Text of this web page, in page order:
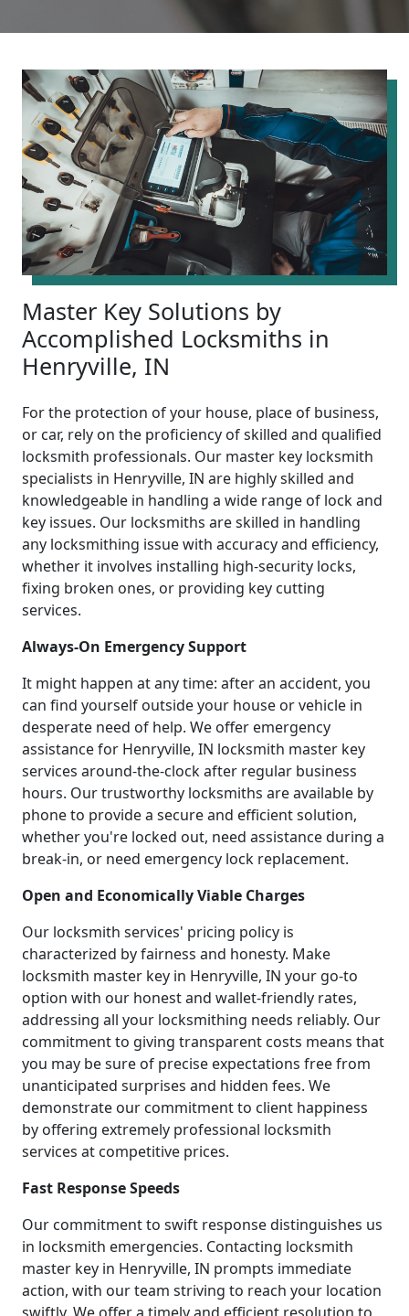
Master Key Solutions by
Accomplished Locksmiths in
Henryville, IN
For the protection of your house, place of business,
or car, rely on the proficiency of skilled and qualified
locksmith professionals. Our master key locksmith
specialists in Henryville, IN are highly skilled and
knowledgeable in handling a wide range of lock and
key issues. Our locksmiths are skilled in handling
any locksmithing issue with accuracy and efficiency,
whether it involves installing high-security locks,
fixing broken ones, or providing key cutting
services.
Always-On Emergency Support
It might happen at any time: after an accident, you
can find yourself outside your house or vehicle in
desperate need of help. We offer emergency
assistance for Henryville, IN locksmith master key
services around-the-clock after regular business
hours. Our trustworthy locksmiths are available by
phone to provide a secure and efficient solution,
whether you're locked out, need assistance during a
break-in, or need emergency lock replacement.
Open and Economically Viable Charges
Our locksmith services' pricing policy is
characterized by fairness and honesty. Make
locksmith master key in Henryville, IN your go-to
option with our honest and wallet-friendly rates,
addressing all your locksmithing needs reliably. Our
commitment to giving transparent costs means that
you may be sure of precise expectations free from
unanticipated surprises and hidden fees. We
demonstrate our commitment to client happiness
by offering extremely professional locksmith
services at competitive prices.
Fast Response Speeds
Our commitment to swift response distinguishes us
in locksmith emergencies. Contacting locksmith
master key in Henryville, IN prompts immediate
action, with our team striving to reach your location